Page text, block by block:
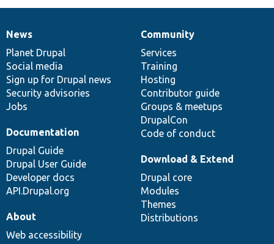
News
items
News
Planet Drupal
Social media
Sign up for Drupal news
Security advisories
Jobs
Our
community
Community
Services
Training
Hosting
Contributor guide
Groups & meetups
DrupalCon
Code of conduct
Documentation
Documentation
Drupal Guide
Drupal User Guide
Developer docs
API.Drupal.org
Drupal
code
base
Download & Extend
Drupal core
Modules
Themes
Distributions
Governance
of
community
About
Web accessibility